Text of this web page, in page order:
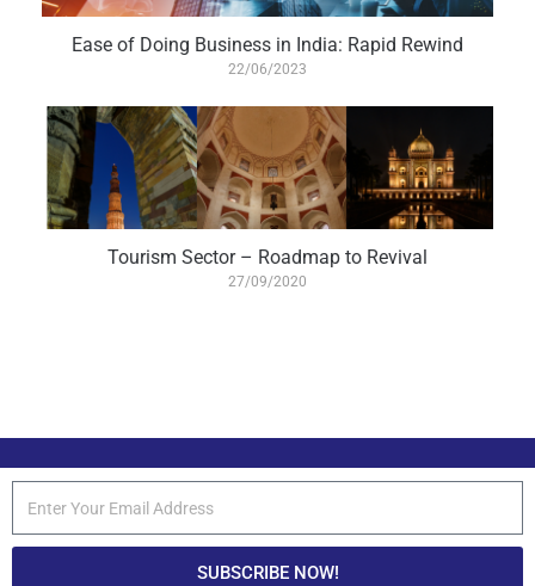
Ease of Doing Business in India: Rapid Rewind
22/06/2023
Tourism Sector – Roadmap to Revival
27/09/2020
SUBSCRIBE NOW!